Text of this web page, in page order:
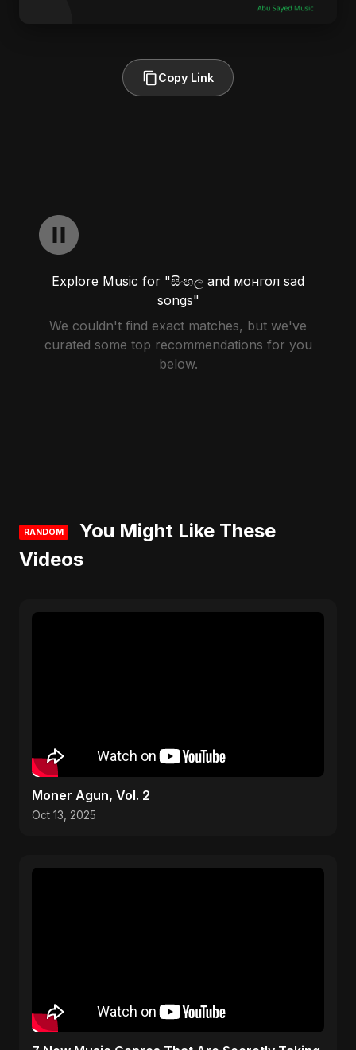
Copy Link
Explore Music for "සිංහල and монгол sad
songs"
We couldn't find exact matches, but we've
curated some top recommendations for you
below.
RANDOM
You Might Like These
Videos
Moner Agun, Vol. 2
Oct 13, 2025